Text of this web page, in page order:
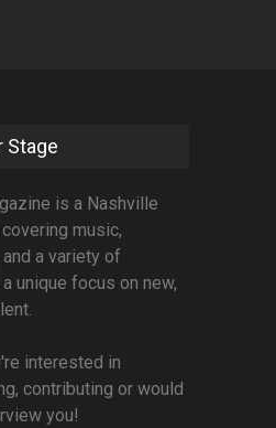
Stage
is a Nashville
music,
a variety of
unique focus on new,
interested in
contributing or would
you!